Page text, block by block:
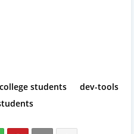
college students
dev-tools